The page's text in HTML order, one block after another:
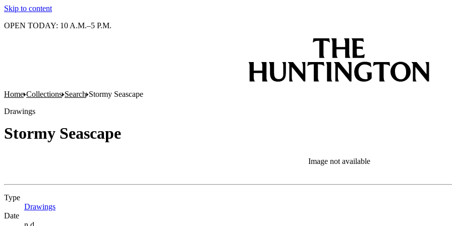
Skip to content
OPEN TODAY: 10 A.M.–5 P.M.
Home Collections Search Stormy Seascape
Drawings
Stormy Seascape
Image not available
Type
Drawings
Date